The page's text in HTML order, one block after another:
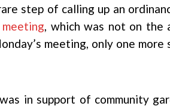
step of calling up an
, which was not on the
meeting, only one more
in support of community